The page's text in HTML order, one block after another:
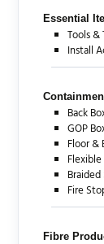
Essential
Tools &
Install
Back
GOP
Floor &
Fire
Fibre